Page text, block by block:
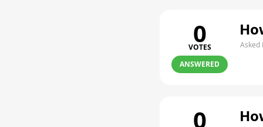
0
VOTES
ANSWERED
Asked
0